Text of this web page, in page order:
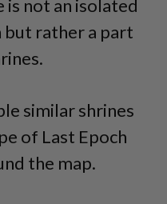
not an isolated
but rather a part
similar shrines
of Last Epoch
the map.